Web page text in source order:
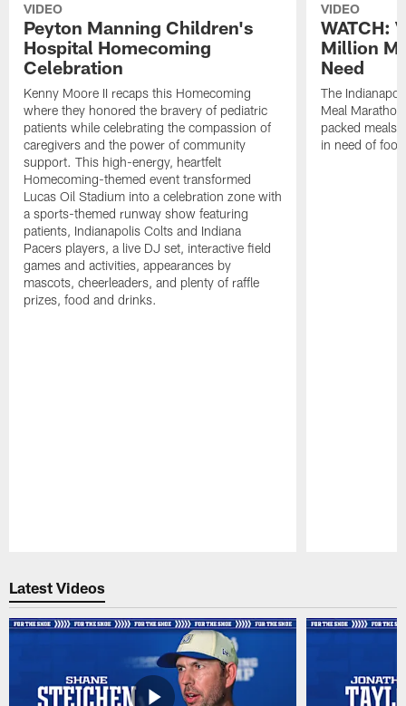
VIDEO
Peyton Manning Children's
Hospital Homecoming
Celebration
Kenny Moore II recaps this Homecoming
where they honored the bravery of pediatric
patients while celebrating the compassion of
caregivers and the power of community
support. This high-energy, heartfelt
Homecoming-themed event transformed
Lucas Oil Stadium into a celebration zone with
a sports-themed runway show featuring
patients, Indianapolis Colts and Indiana
Pacers players, a live DJ set, interactive field
games and activities, appearances by
mascots, cheerleaders, and plenty of raffle
prizes, food and drinks.
VIDEO
WATCH:
Million
Need
The
Meal
packed meals
in need of
Latest Videos